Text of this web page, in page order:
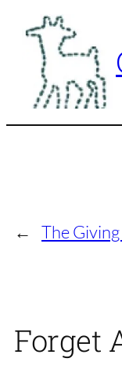
content
← The
Forget